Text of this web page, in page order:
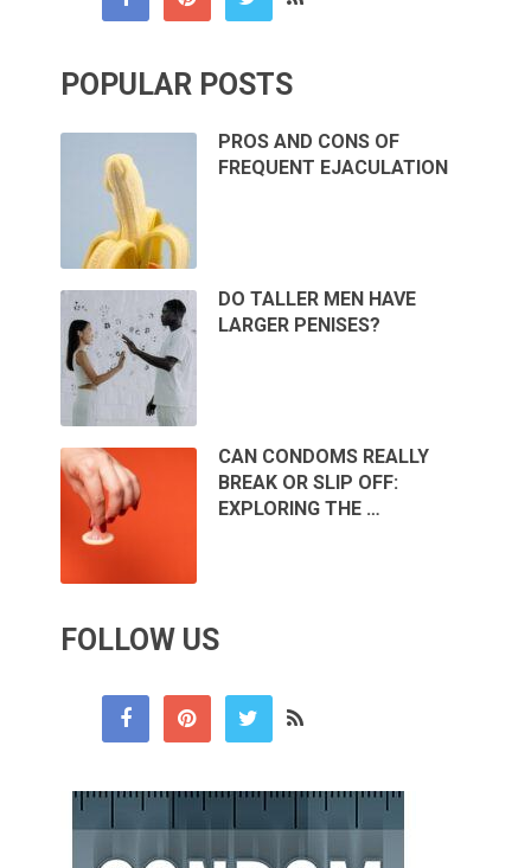
POPULAR POSTS
PROS AND CONS OF
FREQUENT EJACULATION
DO TALLER MEN HAVE
LARGER PENISES?
CAN CONDOMS REALLY
BREAK OR SLIP OFF:
EXPLORING THE …
FOLLOW US